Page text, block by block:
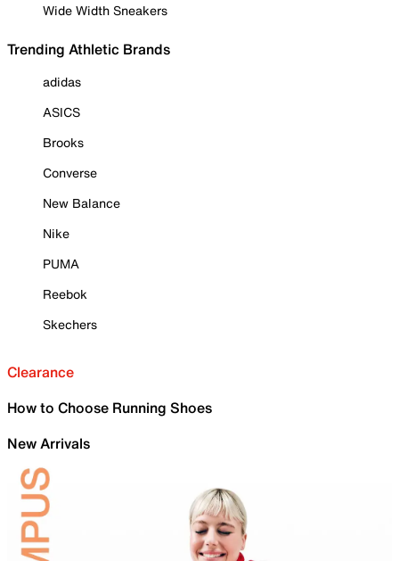
Wide Width Sneakers
Trending Athletic Brands
adidas
ASICS
Brooks
Converse
New Balance
Nike
PUMA
Reebok
Skechers
Clearance
How to Choose Running Shoes
New Arrivals